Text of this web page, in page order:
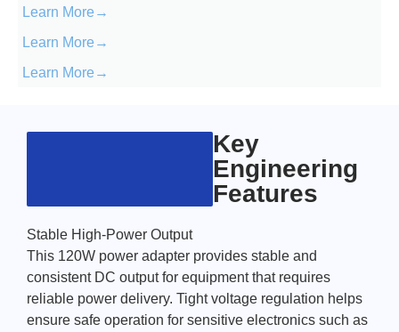
Learn More→
Learn More→
Learn More→
Key
Engineering
Features
Stable High-Power Output
This 120W power adapter provides stable and
consistent DC output for equipment that requires
reliable power delivery. Tight voltage regulation helps
ensure safe operation for sensitive electronics such as